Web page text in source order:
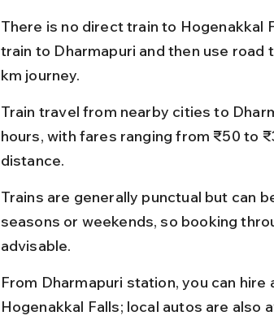
There is no direct train to Hogenakkal
train to Dharmapuri and then use
km journey.
Train travel from nearby cities to
hours, with fares ranging from ₹50 to
distance.
Trains are generally punctual but can
seasons or weekends, so booking
advisable.
From Dharmapuri station, you can hire
Hogenakkal Falls; local autos are also